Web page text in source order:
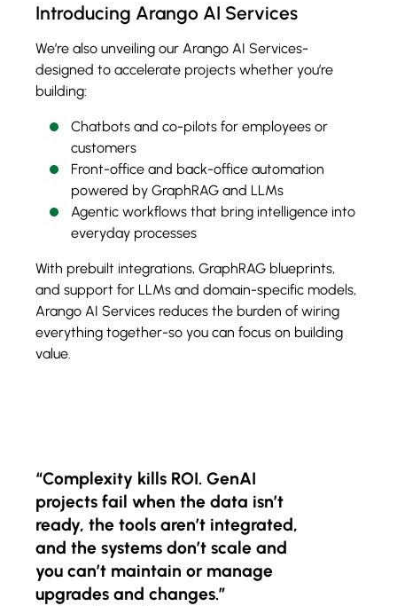
Introducing Arango AI Services
We’re also unveiling our Arango AI Services-
designed to accelerate projects whether you’re
building:
Chatbots and co-pilots for employees or
customers
Front-office and back-office automation
powered by GraphRAG and LLMs
Agentic workflows that bring intelligence into
everyday processes
With prebuilt integrations, GraphRAG blueprints,
and support for LLMs and domain-specific models,
Arango AI Services reduces the burden of wiring
everything together-so you can focus on building
value.
“Complexity kills ROI. GenAI
projects fail when the data isn’t
ready, the tools aren’t integrated,
and the systems don’t scale and
you can’t maintain or manage
upgrades and changes.”